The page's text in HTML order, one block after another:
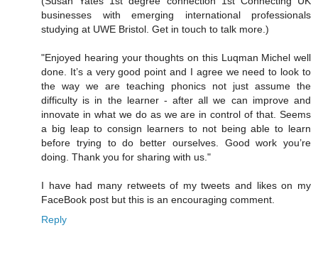
businesses with emerging international professionals
studying at UWE Bristol. Get in touch to talk more.)
"Enjoyed hearing your thoughts on this Luqman Michel well
done. It’s a very good point and I agree we need to look to
the way we are teaching phonics not just assume the
difficulty is in the learner - after all we can improve and
innovate in what we do as we are in control of that. Seems
a big leap to consign learners to not being able to learn
before trying to do better ourselves. Good work you’re
doing. Thank you for sharing with us."
I have had many retweets of my tweets and likes on my
FaceBook post but this is an encouraging comment.
Reply